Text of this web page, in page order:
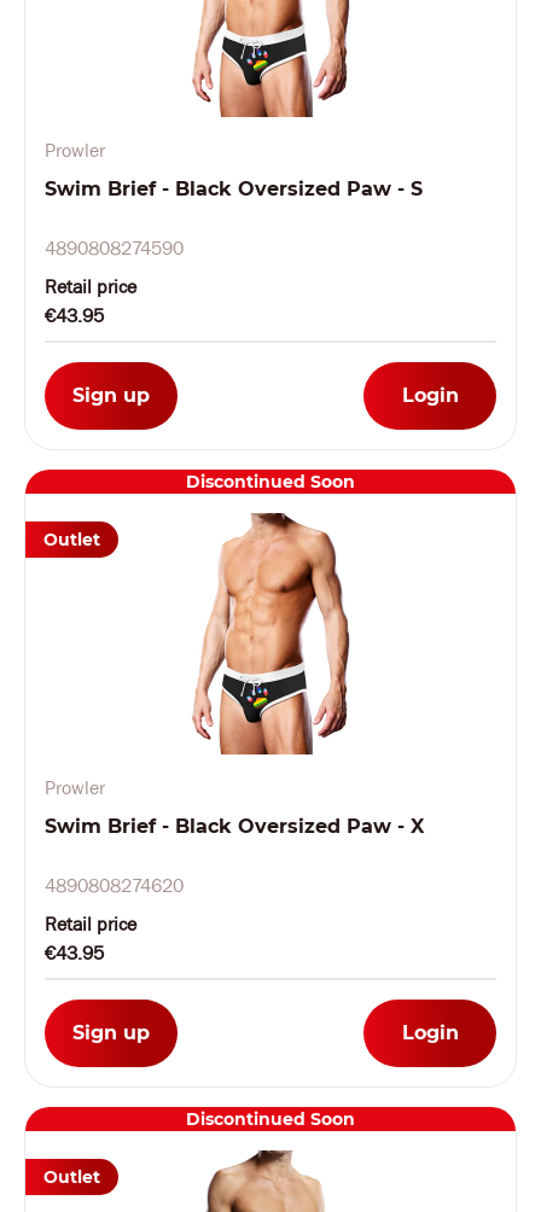
Prowler
Swim Brief - Black Oversized Paw - S
4890808274590
Retail price
€43.95
Sign up Login
Prowler
Swim Brief - Black Oversized Paw - X
4890808274620
Retail price
€43.95
Sign up Login
Discontinued Soon
Outlet
Discontinued Soon
Outlet